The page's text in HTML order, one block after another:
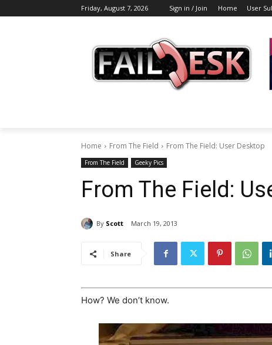
Friday, August 7, 2026 Sign in / Join Home User
Home From The Field From The Field: User Desktop
From The Field Geeky Pics
From The Field:
By Scott March 19, 2013
Share
How? We don’t know.